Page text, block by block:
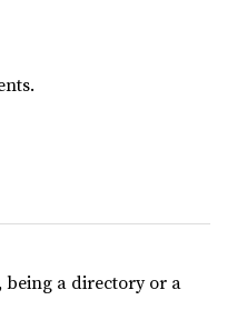
being a directory or a